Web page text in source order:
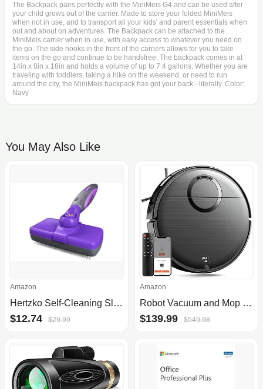
The Backpack pairs perfectly with the MiniMeis G4 and can be used after
your child grows out of the carrier. Made to store your folded MiniMeis
when not in use, and to transport all your kids' and parent essentials when
out and about on adventures. The Backpack can be attached to the
MiniMeis carrier when in use, with easy access to whatever you need on
the go. The side hooks in the front of the carriers allows for you to take
items on the go and continue to be handsfree. The backpack comes in at
14in x 8in x 18in and holds a volume of up to 7.4 gallons. Whether you are
traveling with toddlers, taking a hike on the weekend, or need to run
around the city, the MiniMeis backpack has got your back - literally. Color:
Navy
You May Also Like
Amazon
Hertzko Self-Cleaning Slicker Brush for Pets
$12.74 $29.99
Amazon
Robot Vacuum and Mop Combo, 2 in 1 Mopping Robotic Vacuum Cleaner with Schedule, Wi-Fi/App/Remote, Max Suction 2000Pa, Self-Charging, Slim, Ideal for Hard Floor, Pet Hair, Low-Pile Carpet
$139.99 $549.98